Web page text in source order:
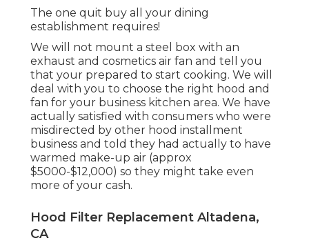
The one quit buy all your dining
establishment requires!
We will not mount a steel box with an
exhaust and cosmetics air fan and tell you
that your prepared to start cooking. We will
deal with you to choose the right hood and
fan for your business kitchen area. We have
actually satisfied with consumers who were
misdirected by other hood installment
business and told they had actually to have
warmed make-up air (approx
$5000-$12,000) so they might take even
more of your cash.
Hood Filter Replacement Altadena,
CA